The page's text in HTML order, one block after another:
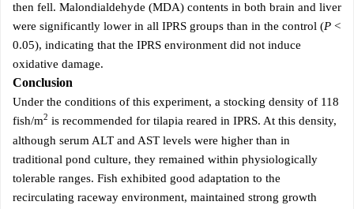
then fell. Malondialdehyde (MDA) contents in both brain and liver
were significantly lower in all IPRS groups than in the control (P <
0.05), indicating that the IPRS environment did not induce
oxidative damage.
Conclusion
Under the conditions of this experiment, a stocking density of 118
fish/m2 is recommended for tilapia reared in IPRS. At this density,
although serum ALT and AST levels were higher than in
traditional pond culture, they remained within physiologically
tolerable ranges. Fish exhibited good adaptation to the
recirculating raceway environment, maintained strong growth